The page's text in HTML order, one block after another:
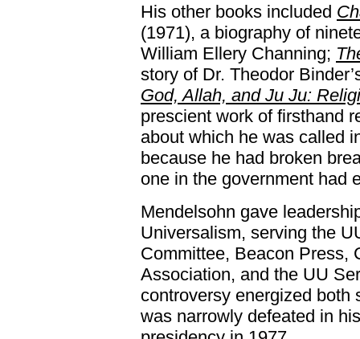
His other books included
(1971), a biography of
William Ellery Channing;
story of Dr. Theodor
God, Allah, and Ju Ju:
prescient work of firsthand
about which he was called
because he had broken
one in the government had
Mendelsohn gave
Universalism, serving the
Committee, Beacon Press,
Association, and the UU
controversy energized both
was narrowly defeated in